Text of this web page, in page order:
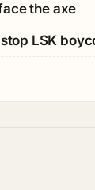
the axe
LSK